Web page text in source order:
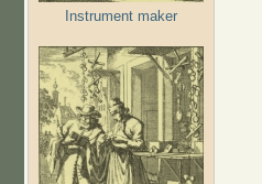
Instrument maker